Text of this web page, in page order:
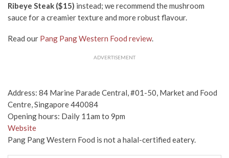
Ribeye Steak ($15) instead; we recommend the mushroom
sauce for a creamier texture and more robust flavour.
Read our Pang Pang Western Food review.
ADVERTISEMENT
Address: 84 Marine Parade Central, #01-50, Market and Food
Centre, Singapore 440084
Opening hours: Daily 11am to 9pm
Website
Pang Pang Western Food is not a halal-certified eatery.